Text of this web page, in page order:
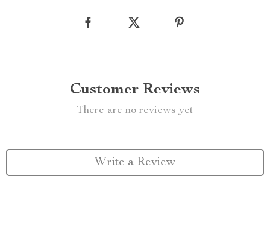
Customer Reviews
There are no reviews yet
Write a Review